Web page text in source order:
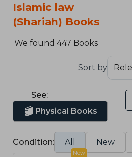
Islamic law
(Shariah) Books
We found 447 Books
Sort by
See:
Physical Books
Condition: All New
New